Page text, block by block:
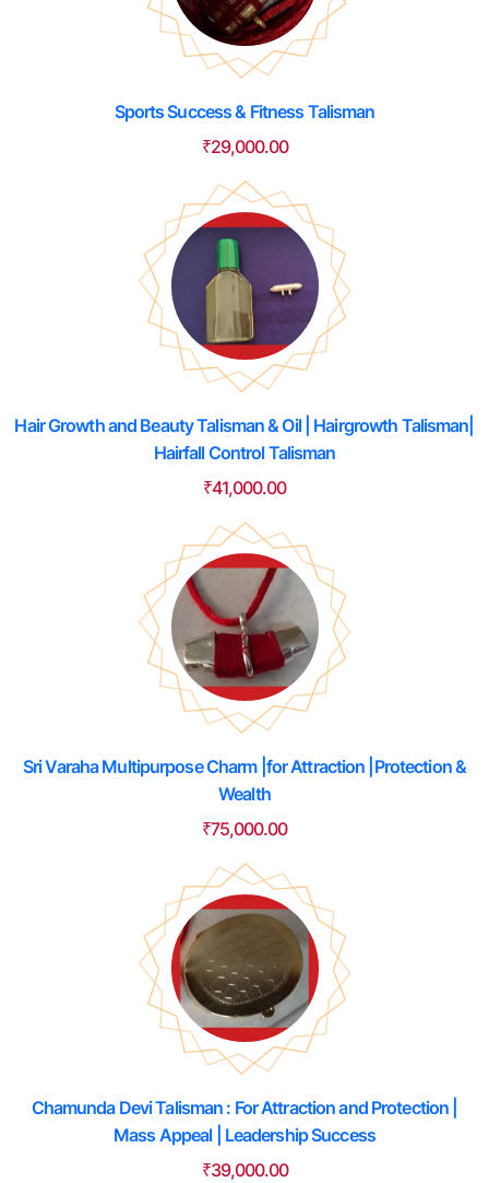
Sports Success & Fitness Talisman
₹29,000.00
Hair Growth and Beauty Talisman & Oil | Hairgrowth Talisman|
Hairfall Control Talisman
₹41,000.00
Sri Varaha Multipurpose Charm |for Attraction |Protection &
Wealth
₹75,000.00
Chamunda Devi Talisman : For Attraction and Protection |
Mass Appeal | Leadership Success
₹39,000.00